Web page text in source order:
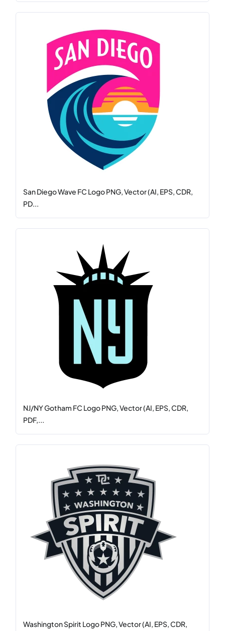
San Diego Wave FC Logo PNG, Vector (AI, EPS, CDR,
PD...
NJ/NY Gotham FC Logo PNG, Vector (AI, EPS, CDR,
PDF,...
Washington Spirit Logo PNG, Vector (AI, EPS, CDR,